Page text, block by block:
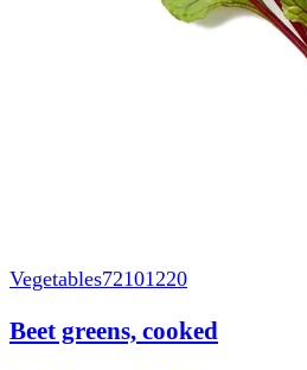
Vegetables72101220
Beet greens, cooked